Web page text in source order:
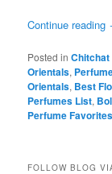
Continue reading
Posted in
Orientals,
Orientals, Best
Perfumes List,
Perfume Favorites
FOLLOW BLOG